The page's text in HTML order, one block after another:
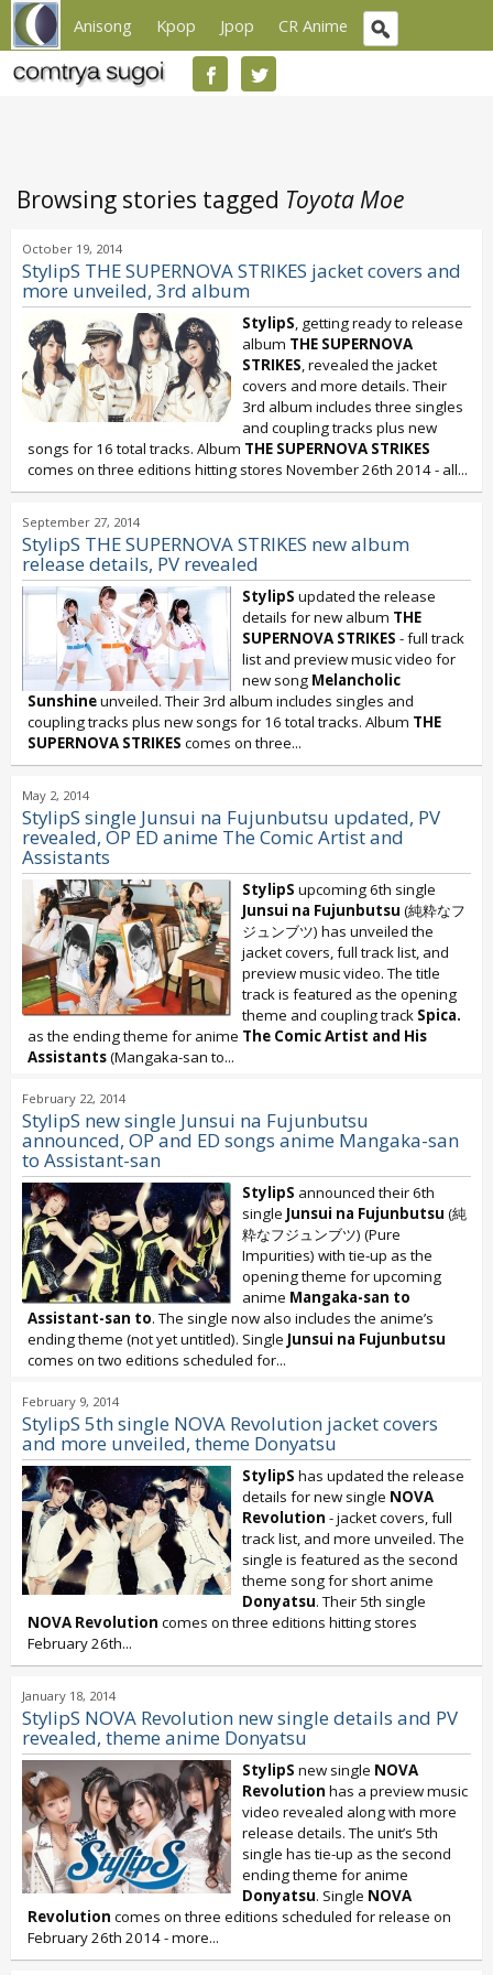
Anisong Kpop Jpop CR Anime
Browsing stories tagged Toyota Moe
October 19, 2014
StylipS THE SUPERNOVA STRIKES jacket covers and
more unveiled, 3rd album
StylipS, getting ready to release
album THE SUPERNOVA
STRIKES, revealed the jacket
covers and more details. Their
3rd album includes three singles
and coupling tracks plus new
songs for 16 total tracks. Album THE SUPERNOVA STRIKES
comes on three editions hitting stores November 26th 2014 - all...
September 27, 2014
StylipS THE SUPERNOVA STRIKES new album
release details, PV revealed
StylipS updated the release
details for new album THE
SUPERNOVA STRIKES - full track
list and preview music video for
new song Melancholic
Sunshineunveiled. Their 3rd album includes singles and
coupling tracks plus new songs for 16 total tracks. Album THE
SUPERNOVA STRIKES comes on three...
May 2, 2014
StylipS single Junsui na Fujunbutsu updated, PV
revealed, OP ED anime The Comic Artist and
Assistants
StylipS upcoming 6th single
Junsui na Fujunbutsu (純粋なフ
ジュンブツ) has unveiled the
jacket covers, full track list, and
preview music video. The title
track is featured as the opening
theme and coupling track Spica.
as the ending theme for anime The Comic Artist and His
Assistants(Mangaka-san to...
February 22, 2014
StylipS new single Junsui na Fujunbutsu
announced, OP and ED songs anime Mangaka-san
to Assistant-san
StylipS announced their 6th
single Junsui na Fujunbutsu (純
粋なフジュンブツ) (Pure
Impurities) with tie-up as the
opening theme for upcoming
anime Mangaka-san to
Assistant-san to. The single now also includes the anime’s
ending theme (not yet untitled). Single Junsui na Fujunbutsu
comes on two editions scheduled for...
February 9, 2014
StylipS 5th single NOVA Revolution jacket covers
and more unveiled, theme Donyatsu
StylipS has updated the release
details for new single NOVA
Revolution - jacket covers, full
track list, and more unveiled. The
single is featured as the second
theme song for short anime
Donyatsu. Their 5th single
NOVA Revolution comes on three editions hitting stores
February 26th...
January 18, 2014
StylipS NOVA Revolution new single details and PV
revealed, theme anime Donyatsu
StylipS new single NOVA
Revolution has a preview music
video revealed along with more
release details. The unit’s 5th
single has tie-up as the second
ending theme for anime
Donyatsu. Single NOVA
Revolution comes on three editions scheduled for release on
February 26th 2014 - more...